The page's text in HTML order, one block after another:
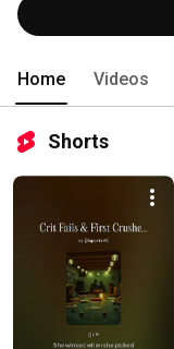
Home Videos
Shorts